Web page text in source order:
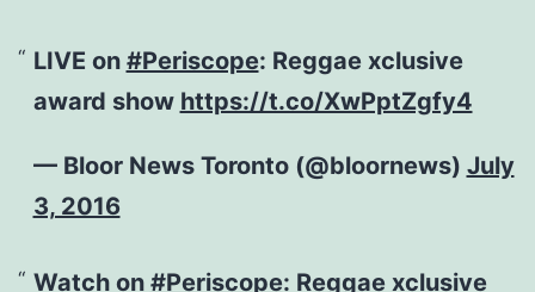
LIVE on #Periscope: Reggae xclusive
award show https://t.co/XwPptZgfy4
— Bloor News Toronto (@bloornews) July
3, 2016
Watch on #Periscope: Reggae xclusive